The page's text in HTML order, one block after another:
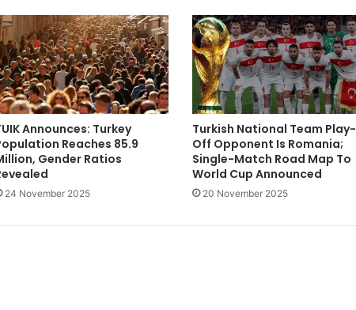
Announces: Turkey
Reaches 85.9
Gender Ratios
24 November 2025
Turkish National Team Play-
Off Opponent Is Romania;
Single-Match Road Map To
World Cup Announced
20 November 2025